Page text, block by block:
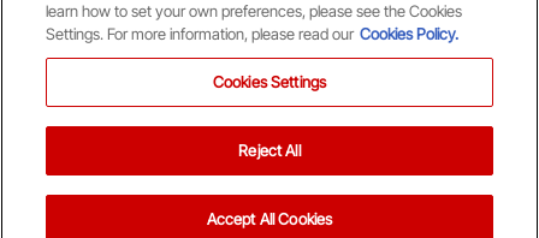
© Copyright Aberdeen FC
learn how to set your own preferences, please see the Cookies
Settings. For more information, please read our Cookies Policy.
Cookies Settings
Reject All
Accept All Cookies